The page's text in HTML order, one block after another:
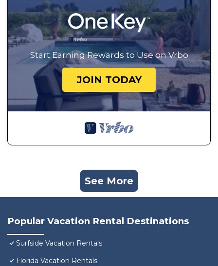
Start Earning Rewards to Use on Vrbo
JOIN TODAY
See More
Popular Vacation Rental Destinations
Surfside Vacation Rentals
Florida Vacation Rentals